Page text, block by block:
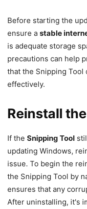
Before starting the
ensure a stable
is adequate storage
precautions can help
that the Snipping Tool
effectively.
Reinstall
If the Snipping Tool
updating Windows,
issue. To begin the
the Snipping Tool by
ensures that any
After uninstalling, it's